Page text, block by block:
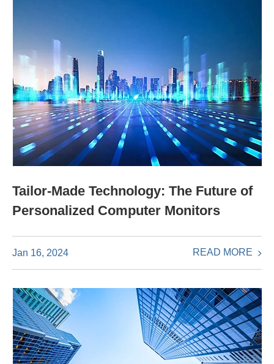
Tailor-Made Technology: The Future of
Personalized Computer Monitors
Jan 16, 2024 READ MORE